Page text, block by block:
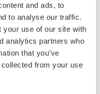
and ads, to
to analyse our traffic.
your use of our site with
analytics partners who
that you’ve
from your use
general-
features
suppress
as standard.
output,
are